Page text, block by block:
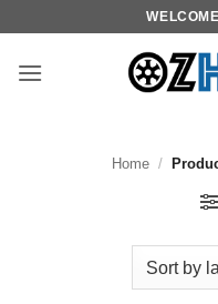
content
Home /